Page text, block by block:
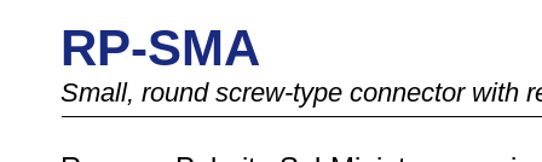
RP-SMA
Small, round screw-type connector with